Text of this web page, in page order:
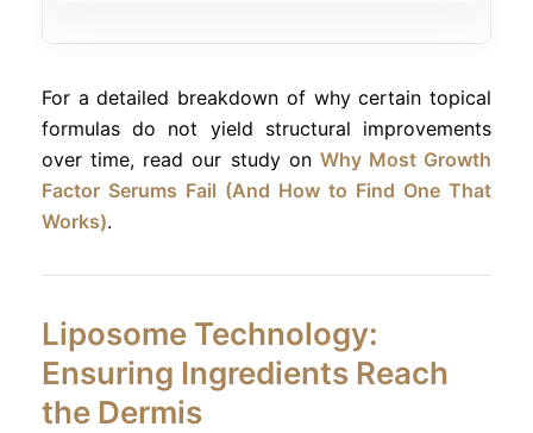
For a detailed breakdown of why certain topical
formulas do not yield structural improvements
over time, read our study on Why Most Growth
Factor Serums Fail (And How to Find One That
Works).
Liposome Technology:
Ensuring Ingredients Reach
the Dermis